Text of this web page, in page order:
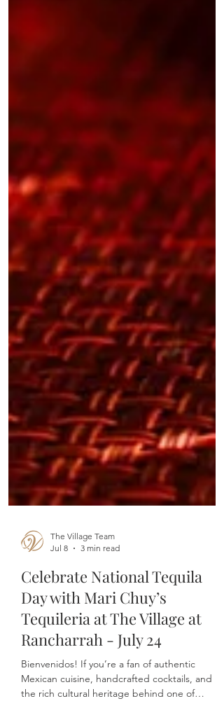
The Village Team
Jul 8
3 min read
Celebrate National Tequila
Day with Mari Chuy’s
Tequileria at The Village at
Rancharrah - July 24